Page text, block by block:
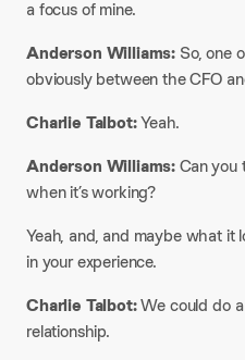
a focus of mine.
Anderson Williams: So, one
obviously between the CFO
Charlie Talbot:Yeah.
Anderson Williams:Can you
when it’s working?
Yeah, and, and maybe what it
in your experience.
Charlie Talbot:We could do
relationship.